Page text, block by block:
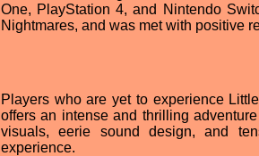
One, PlayStation 4, and Nintendo
Nightmares, and was met with positive
Players who are yet to experience
offers an intense and thrilling
visuals, eerie sound design, and
experience.